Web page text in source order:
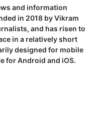
and information
in 2018 by Vikram
and has risen to
in a relatively short
designed for mobile
for Android and iOS.